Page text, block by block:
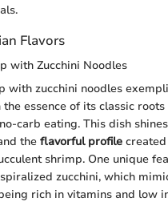
Flavors
with Zucchini Noodles
with zucchini noodles
essence of its classic
carb eating. This dish
the flavorful profile
shrimp. One unique
zucchini, which
rich in vitamins and low